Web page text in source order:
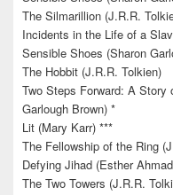
The Silmarillion (J.R.R.
Incidents in the Life of a
Sensible Shoes (Sharon
The Hobbit (J.R.R. Tolkien)
Two Steps Forward: A Story
Garlough Brown) *
Lit (Mary Karr) ***
The Fellowship of the Ring
Defying Jihad (Esther
The Two Towers (J.R.R.